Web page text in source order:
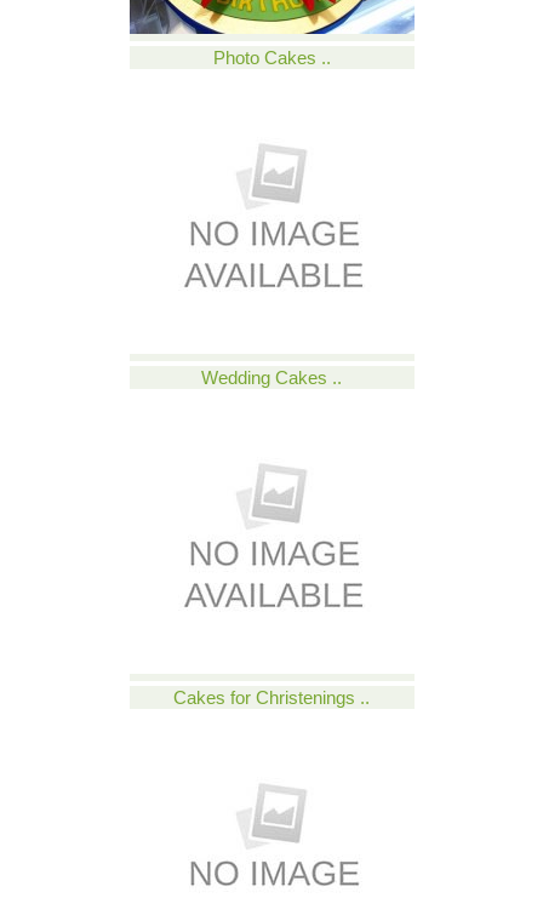
Photo Cakes ..
Wedding Cakes ..
Cakes for Christenings ..